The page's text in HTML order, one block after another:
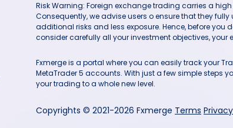
Risk Warning: Foreign exchange trading carries a
Consequently, we advise users o ensure that they
additional risks and less exposure. Hence, before you
consider carefully all your investment objectives, your
Fxmerge is a portal where you can easily track your
MetaTrader 5 accounts. With just a few simple steps
your trading to a whole new level.
Copyrights © 2021-2026 Fxmerge Terms